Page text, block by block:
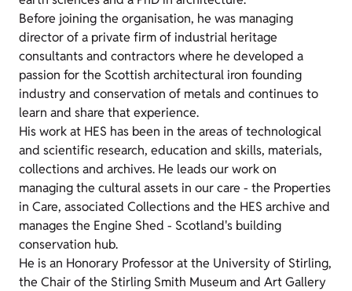
Before joining the organisation, he was managing
director of a private firm of industrial heritage
consultants and contractors where he developed a
passion for the Scottish architectural iron founding
industry and conservation of metals and continues to
learn and share that experience.
His work at HES has been in the areas of technological
and scientific research, education and skills, materials,
collections and archives. He leads our work on
managing the cultural assets in our care - the Properties
in Care, associated Collections and the HES archive and
manages the Engine Shed - Scotland's building
conservation hub.
He is an Honorary Professor at the University of Stirling,
the Chair of the Stirling Smith Museum and Art Gallery